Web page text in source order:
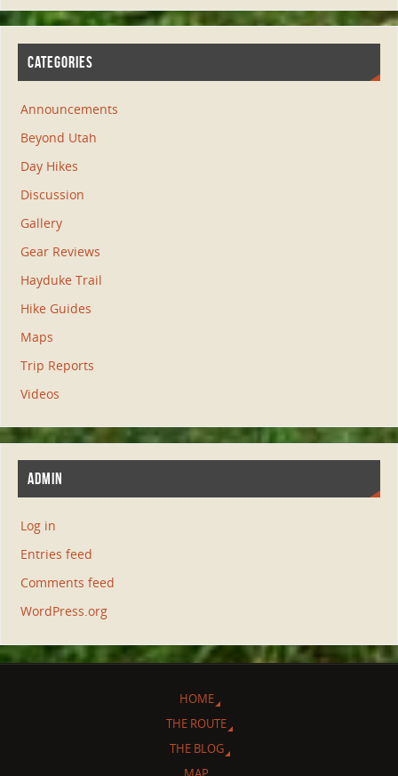
CATEGORIES
Announcements
Beyond Utah
Day Hikes
Discussion
Gallery
Gear Reviews
Hayduke Trail
Hike Guides
Maps
Trip Reports
Videos
ADMIN
Log in
Entries feed
Comments feed
WordPress.org
HOME
THE ROUTE
THE BLOG